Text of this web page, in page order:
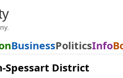
BusinessPoliticsInfo
Spessart District